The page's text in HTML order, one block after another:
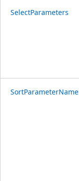
SelectParameters
SortParameterName